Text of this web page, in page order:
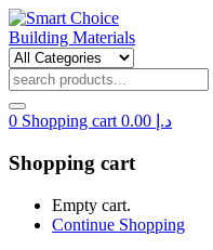
0 Shopping cart د.إ
Shopping cart
Empty cart.
Continue Shopping